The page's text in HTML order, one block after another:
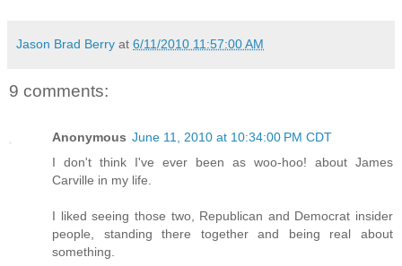
Jason Brad Berry at 6/11/2010 11:57:00 AM
9 comments:
Anonymous June 11, 2010 at 10:34:00 PM CDT
I don't think I've ever been as woo-hoo! about James
Carville in my life.
I liked seeing those two, Republican and Democrat insider
people, standing there together and being real about
something.